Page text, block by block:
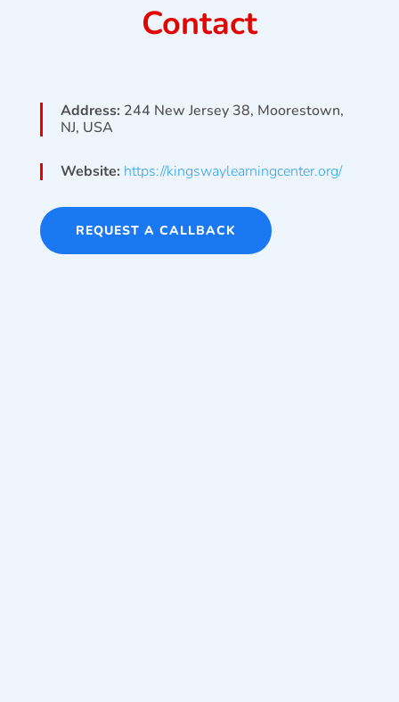
Contact
Address: 244 New Jersey 38, Moorestown,
NJ, USA
Website: https://kingswaylearningcenter.org/
REQUEST A CALLBACK